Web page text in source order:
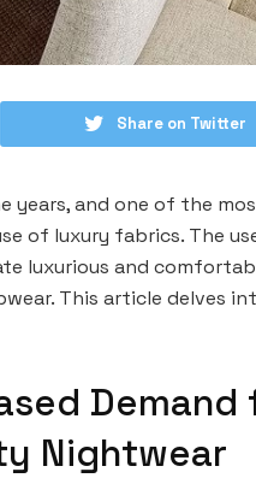
Share on Twitter
years, and one of the
of luxury fabrics. The
luxurious and
This article delves
Demand
Nightwear